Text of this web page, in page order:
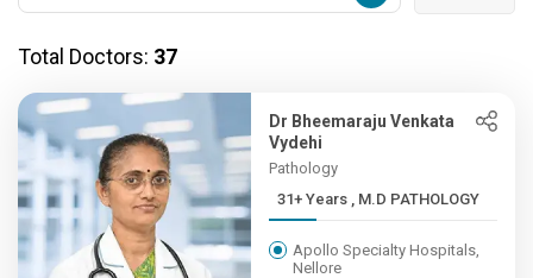
Total Doctors: 37
Dr Bheemaraju Venkata
Vydehi
Pathology
31+ Years , M.D PATHOLOGY
Apollo Specialty Hospitals,
Nellore